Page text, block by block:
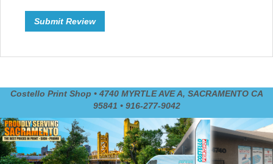
Costello Print Shop • 4740 MYRTLE AVE A, SACRAMENTO CA
95841 • 916-277-9042